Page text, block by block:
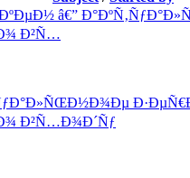
â€”
Ð²Ñ…
Ð²Ñ…Ð¾Ð´Ñƒ